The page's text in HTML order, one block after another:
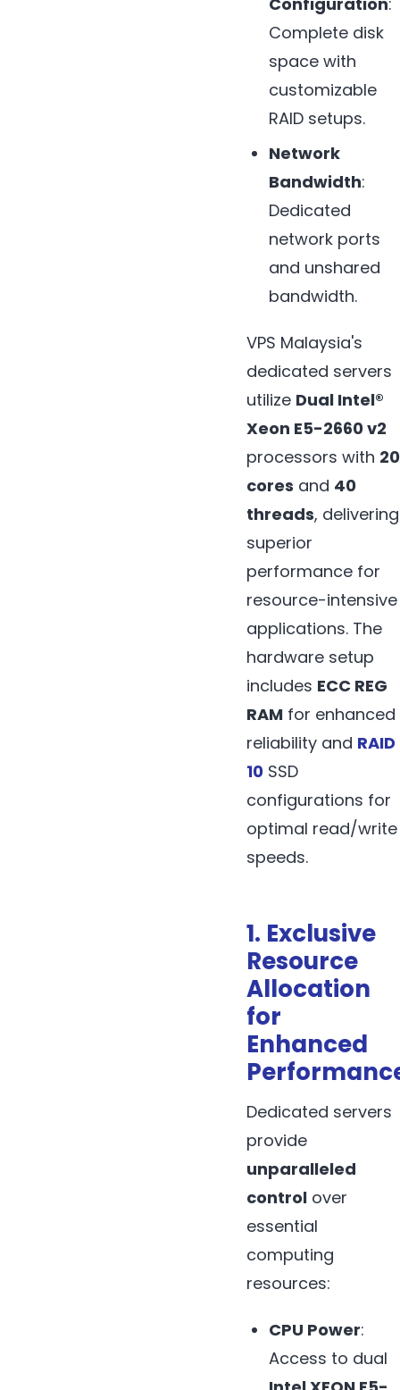
Complete disk
space with
customizable
RAID setups.
Network
Bandwidth:
Dedicated
network ports
and unshared
bandwidth.
VPS Malaysia's
dedicated servers
utilize Dual Intel®
Xeon E5-2660 v2
processors with 20
cores and 40
threads, delivering
superior
performance for
resource-intensive
applications. The
hardware setup
includes ECC REG
RAM for enhanced
reliability and RAID
10 SSD
configurations for
optimal read/write
speeds.
1. Exclusive
Resource
Allocation
for
Enhanced
Dedicated servers
provide
unparalleled
control over
essential
computing
resources:
CPU Power:
Access to dual